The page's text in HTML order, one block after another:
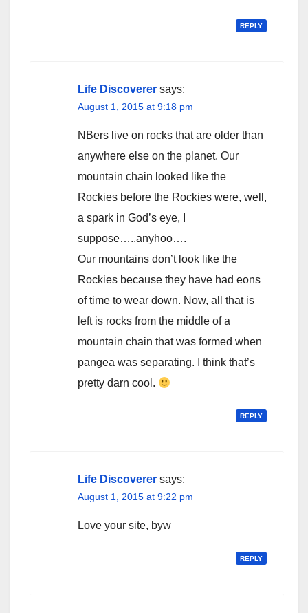
REPLY
Life Discoverer says:
August 1, 2015 at 9:18 pm
NBers live on rocks that are older than
anywhere else on the planet. Our
mountain chain looked like the
Rockies before the Rockies were, well,
a spark in God’s eye, I
suppose…..anyhoo….
Our mountains don’t look like the
Rockies because they have had eons
of time to wear down. Now, all that is
left is rocks from the middle of a
mountain chain that was formed when
pangea was separating. I think that’s
pretty darn cool.
REPLY
Life Discoverer says:
August 1, 2015 at 9:22 pm
Love your site, byw
REPLY